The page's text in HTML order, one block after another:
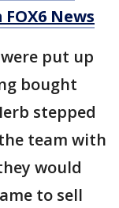
News
were put up
bought
stepped
team with
would
to sell